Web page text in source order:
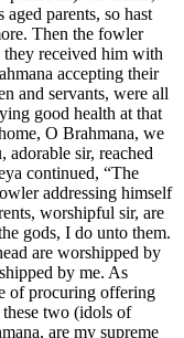
parents, so hast
Then the fowler
they received him with
accepting their
and servants, were all
good health at that
O Brahmana, we
sir, reached
continued, “The
addressing himself
worshipful sir, are
gods, I do unto them.
are worshipped by
by me. As
of procuring offering
two (idols of
are my supreme